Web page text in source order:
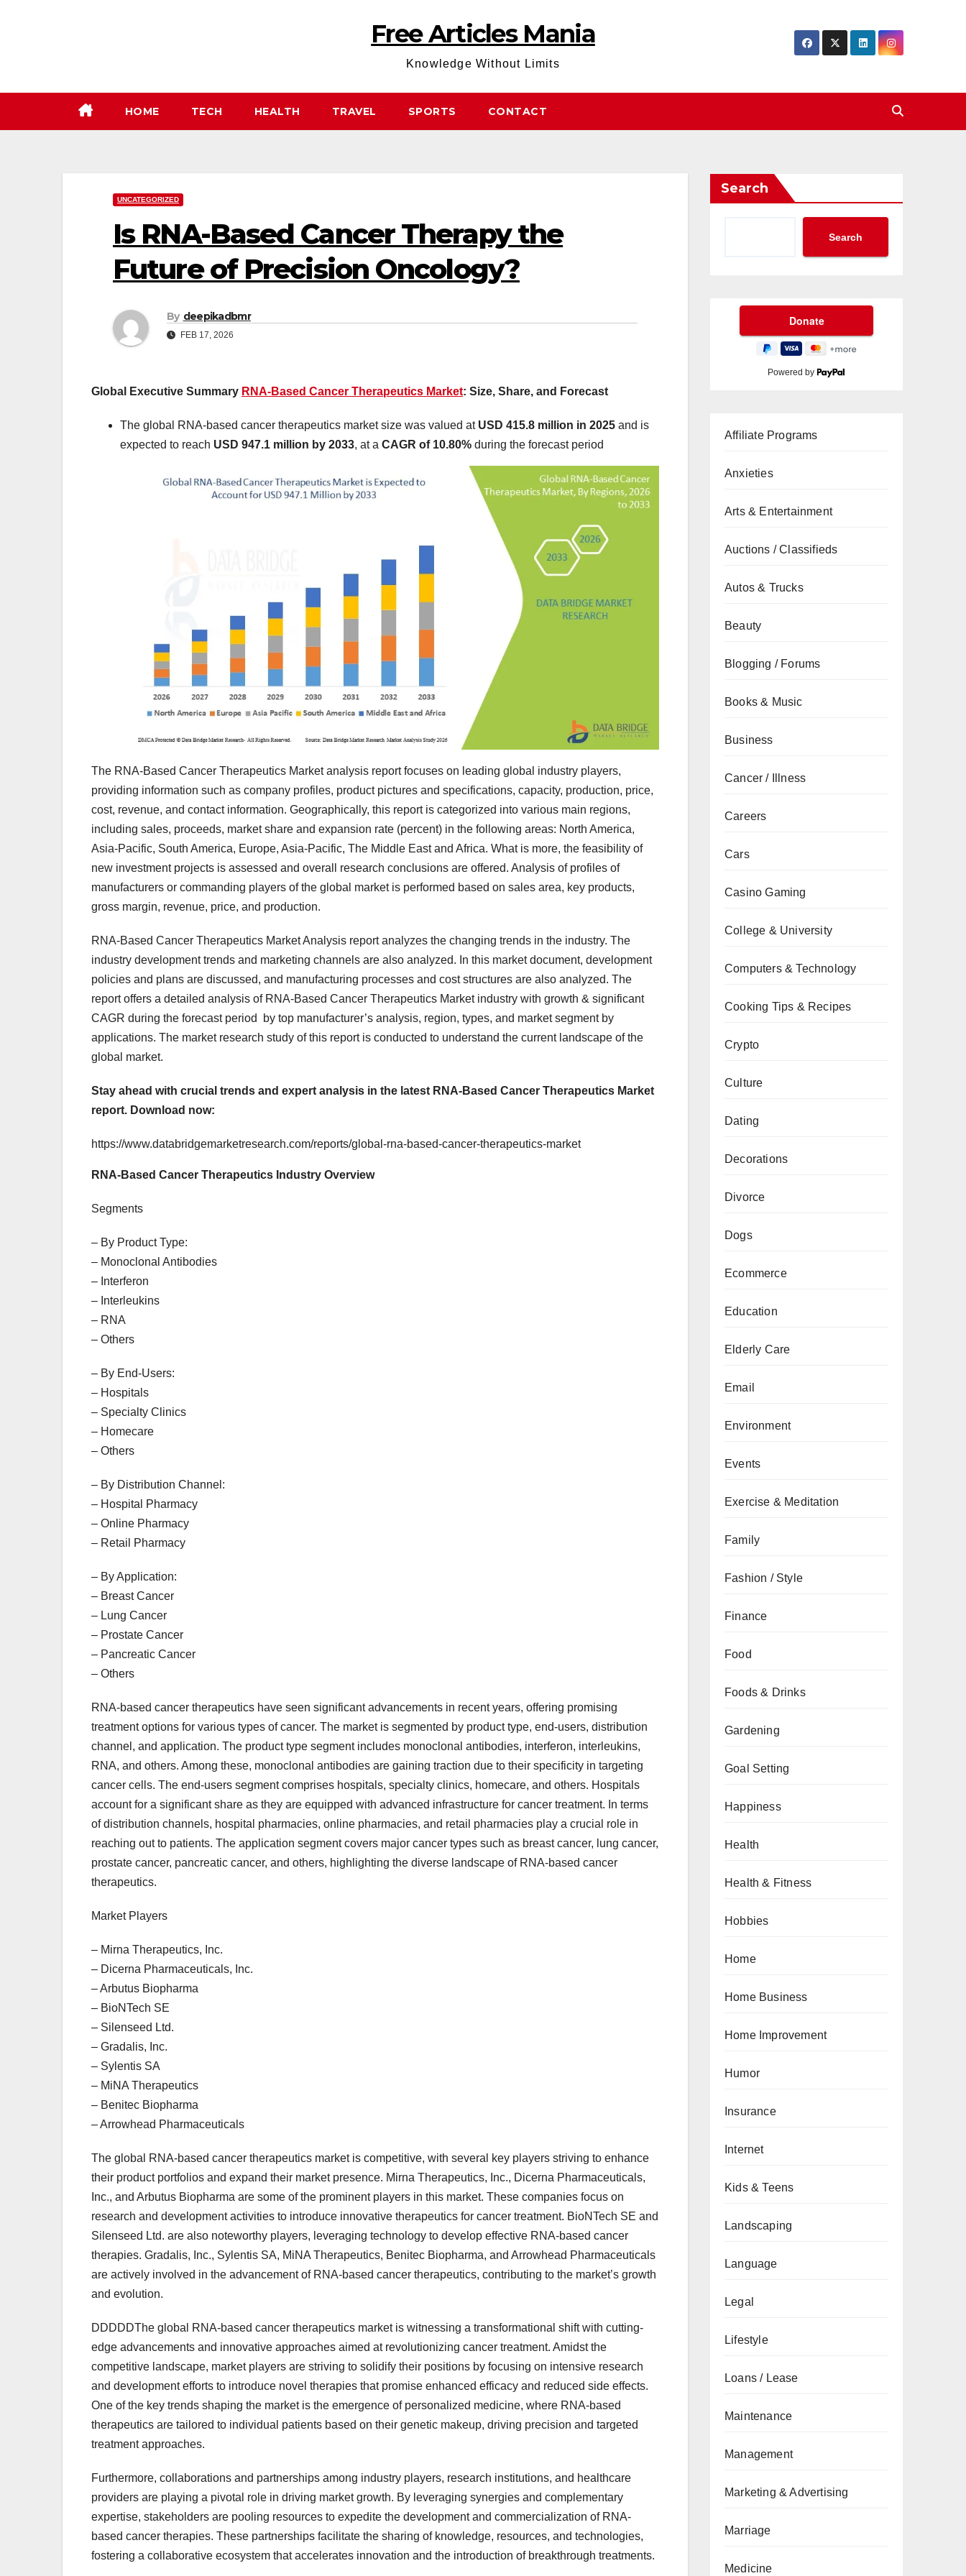
Free Articles Mania
Knowledge Without Limits
HOME TECH HEALTH TRAVEL SPORTS CONTACT
UNCATEGORIZED
Is RNA-Based Cancer Therapy the
Future of Precision Oncology?
By deepikadbmr
FEB 17, 2026
Global Executive Summary RNA-Based Cancer Therapeutics Market: Size, Share, and Forecast
The global RNA-based cancer therapeutics market size was valued at USD 415.8 million in 2025 and is
expected to reach USD 947.1 million by 2033, at a CAGR of 10.80% during the forecast period
The RNA-Based Cancer Therapeutics Market analysis report focuses on leading global industry players,
providing information such as company profiles, product pictures and specifications, capacity, production, price,
cost, revenue, and contact information. Geographically, this report is categorized into various main regions,
including sales, proceeds, market share and expansion rate (percent) in the following areas: North America,
Asia-Pacific, South America, Europe, Asia-Pacific, The Middle East and Africa. What is more, the feasibility of
new investment projects is assessed and overall research conclusions are offered. Analysis of profiles of
manufacturers or commanding players of the global market is performed based on sales area, key products,
gross margin, revenue, price, and production.
RNA-Based Cancer Therapeutics Market Analysis report analyzes the changing trends in the industry. The
industry development trends and marketing channels are also analyzed. In this market document, development
policies and plans are discussed, and manufacturing processes and cost structures are also analyzed. The
report offers a detailed analysis of RNA-Based Cancer Therapeutics Market industry with growth & significant
CAGR during the forecast period by top manufacturer’s analysis, region, types, and market segment by
applications. The market research study of this report is conducted to understand the current landscape of the
global market.
Stay ahead with crucial trends and expert analysis in the latest RNA-Based Cancer Therapeutics Market
report. Download now:
https://www.databridgemarketresearch.com/reports/global-rna-based-cancer-therapeutics-market
RNA-Based Cancer Therapeutics Industry Overview
Segments
– By Product Type:
– Monoclonal Antibodies
– Interferon
– Interleukins
– RNA
– Others
– By End-Users:
– Hospitals
– Specialty Clinics
– Homecare
– Others
– By Distribution Channel:
– Hospital Pharmacy
– Online Pharmacy
– Retail Pharmacy
– By Application:
– Breast Cancer
– Lung Cancer
– Prostate Cancer
– Pancreatic Cancer
– Others
RNA-based cancer therapeutics have seen significant advancements in recent years, offering promising
treatment options for various types of cancer. The market is segmented by product type, end-users, distribution
channel, and application. The product type segment includes monoclonal antibodies, interferon, interleukins,
RNA, and others. Among these, monoclonal antibodies are gaining traction due to their specificity in targeting
cancer cells. The end-users segment comprises hospitals, specialty clinics, homecare, and others. Hospitals
account for a significant share as they are equipped with advanced infrastructure for cancer treatment. In terms
of distribution channels, hospital pharmacies, online pharmacies, and retail pharmacies play a crucial role in
reaching out to patients. The application segment covers major cancer types such as breast cancer, lung cancer,
prostate cancer, pancreatic cancer, and others, highlighting the diverse landscape of RNA-based cancer
therapeutics.
Market Players
– Mirna Therapeutics, Inc.
– Dicerna Pharmaceuticals, Inc.
– Arbutus Biopharma
– BioNTech SE
– Silenseed Ltd.
– Gradalis, Inc.
– Sylentis SA
– MiNA Therapeutics
– Benitec Biopharma
– Arrowhead Pharmaceuticals
The global RNA-based cancer therapeutics market is competitive, with several key players striving to enhance
their product portfolios and expand their market presence. Mirna Therapeutics, Inc., Dicerna Pharmaceuticals,
Inc., and Arbutus Biopharma are some of the prominent players in this market. These companies focus on
research and development activities to introduce innovative therapeutics for cancer treatment. BioNTech SE and
Silenseed Ltd. are also noteworthy players, leveraging technology to develop effective RNA-based cancer
therapies. Gradalis, Inc., Sylentis SA, MiNA Therapeutics, Benitec Biopharma, and Arrowhead Pharmaceuticals
are actively involved in the advancement of RNA-based cancer therapeutics, contributing to the market’s growth
and evolution.
DDDDDThe global RNA-based cancer therapeutics market is witnessing a transformational shift with cutting-
edge advancements and innovative approaches aimed at revolutionizing cancer treatment. Amidst the
competitive landscape, market players are striving to solidify their positions by focusing on intensive research
and development efforts to introduce novel therapies that promise enhanced efficacy and reduced side effects.
One of the key trends shaping the market is the emergence of personalized medicine, where RNA-based
therapeutics are tailored to individual patients based on their genetic makeup, driving precision and targeted
treatment approaches.
Furthermore, collaborations and partnerships among industry players, research institutions, and healthcare
providers are playing a pivotal role in driving market growth. By leveraging synergies and complementary
expertise, stakeholders are pooling resources to expedite the development and commercialization of RNA-
based cancer therapies. These partnerships facilitate the sharing of knowledge, resources, and technologies,
fostering a collaborative ecosystem that accelerates innovation and the introduction of breakthrough treatments.
Search
Search
Powered by
Affiliate Programs
Anxieties
Arts & Entertainment
Auctions / Classifieds
Autos & Trucks
Beauty
Blogging / Forums
Books & Music
Business
Cancer / Illness
Careers
Cars
Casino Gaming
College & University
Computers & Technology
Cooking Tips & Recipes
Crypto
Culture
Dating
Decorations
Divorce
Dogs
Ecommerce
Education
Elderly Care
Email
Environment
Events
Exercise & Meditation
Family
Fashion / Style
Finance
Food
Foods & Drinks
Gardening
Goal Setting
Happiness
Health
Health & Fitness
Hobbies
Home
Home Business
Home Improvement
Humor
Insurance
Internet
Kids & Teens
Landscaping
Language
Legal
Lifestyle
Loans / Lease
Maintenance
Management
Marketing & Advertising
Marriage
Medicine